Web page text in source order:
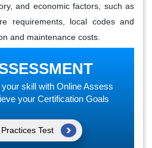
and economic factors, such as
requirements, local codes and
and maintenance costs.
skill with Online Assess
your Certification Goals
Test